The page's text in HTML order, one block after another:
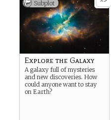
Subplot
Explore the Galaxy
A galaxy full of mysteries
and new discoveries. How
could anyone want to stay
on Earth?